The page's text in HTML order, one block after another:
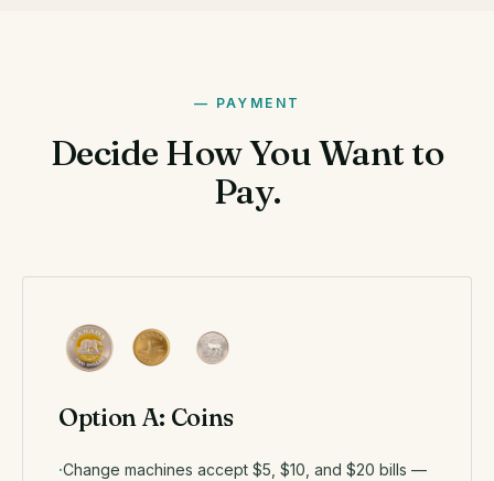
PAYMENT
Decide How You Want to
Pay.
Option A: Coins
Change machines accept $5, $10, and $20 bills —